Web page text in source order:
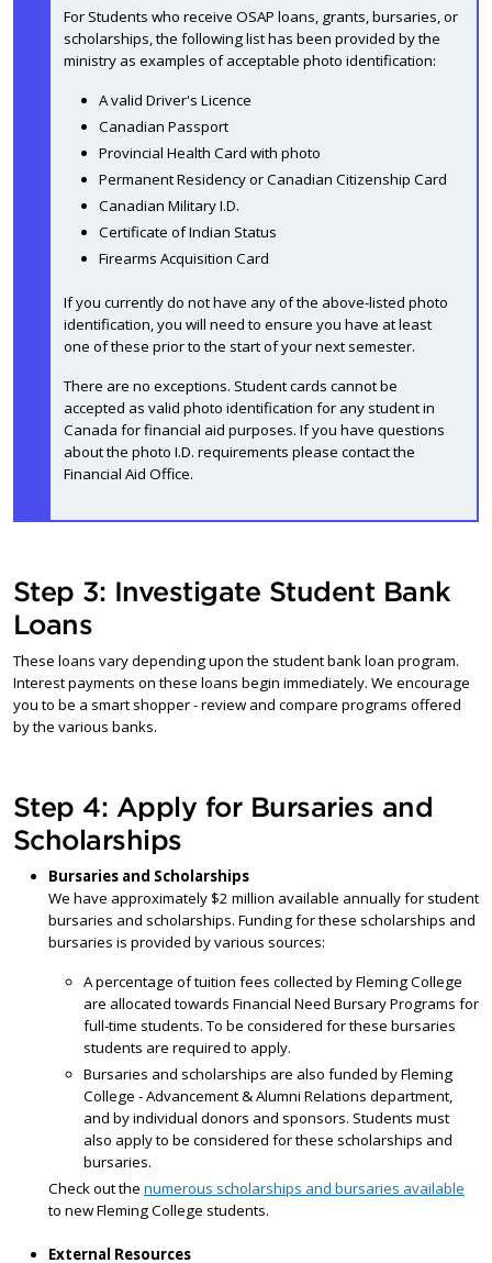
For Students who receive OSAP loans, grants, bursaries, or
scholarships, the following list has been provided by the
ministry as examples of acceptable photo identification:
A valid Driver's Licence
Canadian Passport
Provincial Health Card with photo
Permanent Residency or Canadian Citizenship Card
Canadian Military I.D.
Certificate of Indian Status
Firearms Acquisition Card
If you currently do not have any of the above-listed photo
identification, you will need to ensure you have at least
one of these prior to the start of your next semester.
There are no exceptions. Student cards cannot be
accepted as valid photo identification for any student in
Canada for financial aid purposes. If you have questions
about the photo I.D. requirements please contact the
Financial Aid Office.
Step 3: Investigate Student Bank
Loans
These loans vary depending upon the student bank loan program.
Interest payments on these loans begin immediately. We encourage
you to be a smart shopper - review and compare programs offered
by the various banks.
Step 4: Apply for Bursaries and
Scholarships
Bursaries and Scholarships
We have approximately $2 million available annually for student
bursaries and scholarships. Funding for these scholarships and
bursaries is provided by various sources:
A percentage of tuition fees collected by Fleming College
are allocated towards Financial Need Bursary Programs for
full-time students. To be considered for these bursaries
students are required to apply.
Bursaries and scholarships are also funded by Fleming
College - Advancement & Alumni Relations department,
and by individual donors and sponsors. Students must
also apply to be considered for these scholarships and
bursaries.
Check out the numerous scholarships and bursaries available
to new Fleming College students.
External Resources